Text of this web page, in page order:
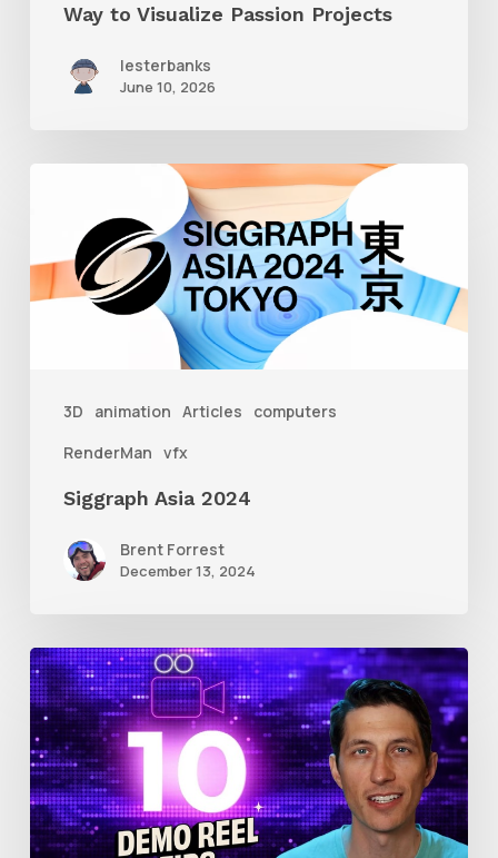
Way to Visualize Passion Projects
lesterbanks
June 10, 2026
3D animation Articles
computers
RenderMan vfx
2024
Siggraph Asia 2024
Brent Forrest
December 13, 2024
10
Animation
Reel
Tips
for
New